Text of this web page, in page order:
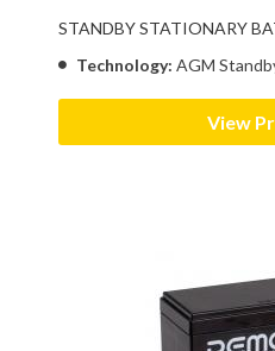
STANDBY STATIONARY
Technology: AGM
View